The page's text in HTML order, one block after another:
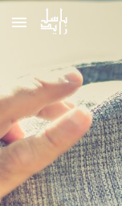
Skip to main content